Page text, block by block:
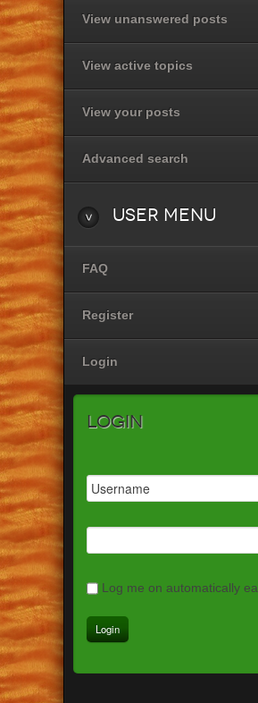
View unanswered posts
View active topics
View your posts
Advanced search
User Menu
FAQ
Register
Login
Login
Log me on automatically